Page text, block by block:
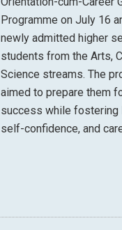
Programme on July 16
newly admitted higher
students from the Arts,
Science streams. The
aimed to prepare them
success while fostering
self-confidence, and